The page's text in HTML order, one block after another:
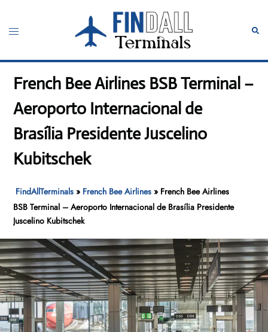
content
Toggle
French Bee Airlines BSB Terminal –
Aeroporto Internacional de
Brasília Presidente Juscelino
Kubitschek
FindAllTerminals » French Bee Airlines » French Bee Airlines
BSB Terminal – Aeroporto Internacional de Brasília Presidente
Juscelino Kubitschek